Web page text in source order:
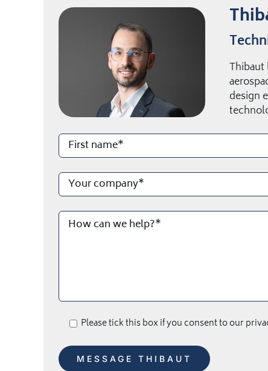
Thibaut
design
Please tick this box if you consent to our